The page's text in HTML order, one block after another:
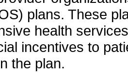
plans. These
health
incentives to
the plan.